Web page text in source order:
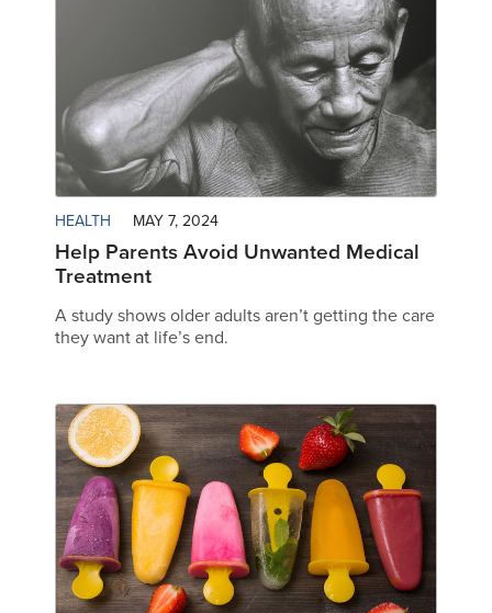
HEALTH MAY 7, 2024
Help Parents Avoid Unwanted Medical
Treatment
A study shows older adults aren’t getting the care
they want at life’s end.